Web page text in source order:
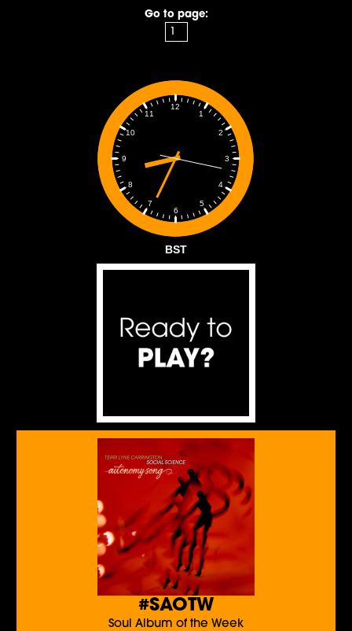
Go to page:
1
2
3
4
5
6
7
8
9
10
11
12
BST
#SAOTW
Soul Album of the Week